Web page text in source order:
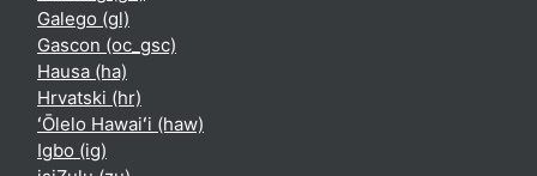
Galego ‎(gl)‎
Gascon ‎(oc_gsc)‎
Hausa ‎(ha)‎
Hrvatski ‎(hr)‎
ʻŌlelo Hawaiʻi ‎(haw)‎
Igbo ‎(ig)‎